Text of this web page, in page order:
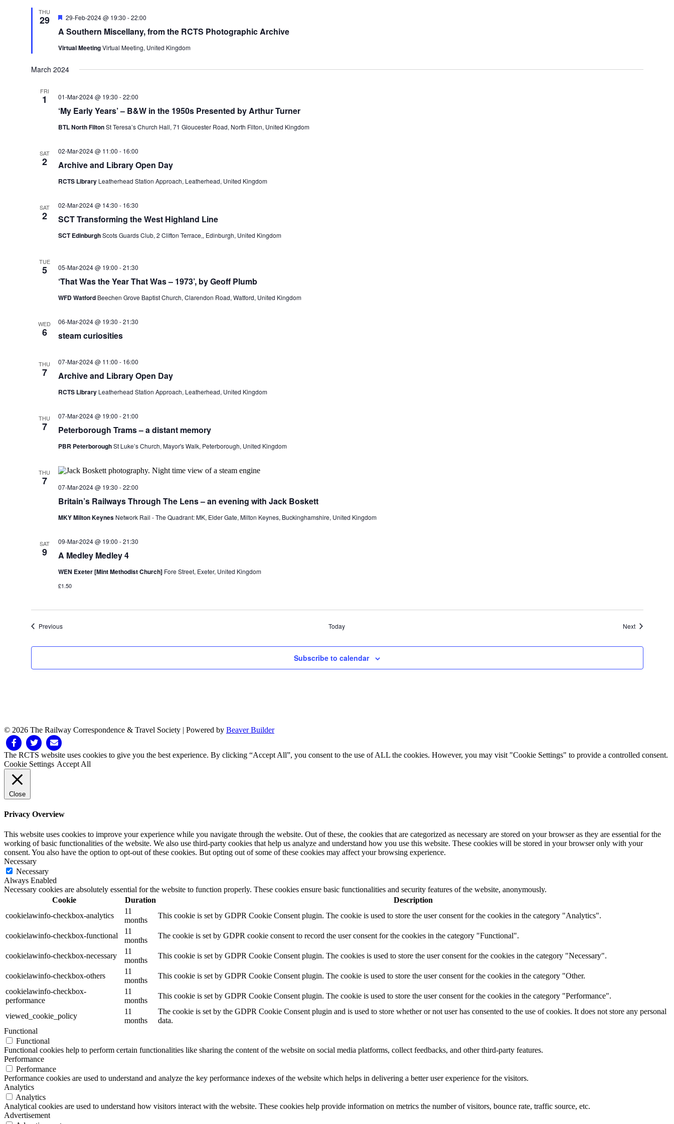
THU
29
A Southern Miscellany, from the RCTS Photographic Archive
Featured
29-Feb-2024 @ 19:30 -22:00
Virtual MeetingVirtual Meeting, United Kingdom
March 2024
FRI
1
‘My Early Years’ – B&W in the 1950s Presented by Arthur Turner
01-Mar-2024 @ 19:30 -22:00
BTL North FiltonSt Teresa’s Church Hall, 71 Gloucester Road, North Filton, United Kingdom
SAT
2 Archive and Library Open Day
02-Mar-2024 @ 11:00 - 16:00
RCTS Library Leatherhead Station Approach, Leatherhead, United Kingdom
SAT
2 SCT Transforming the West Highland Line
02-Mar-2024 @ 14:30 - 16:30
SCT EdinburghScots Guards Club, 2 Clifton Terrace,, Edinburgh, United Kingdom
TUE
5
‘That Was the Year That Was – 1973’, by Geoff Plumb
05-Mar-2024 @ 19:00 -21:30
WFD Watford Beechen Grove Baptist Church, Clarendon Road, Watford, United Kingdom
WED
6 steam curiosities
06-Mar-2024 @ 19:30 -21:30
THU
7 Archive and Library Open Day
07-Mar-2024 @ 11:00 - 16:00
RCTS Library Leatherhead Station Approach, Leatherhead, United Kingdom
THU
7 Peterborough Trams – a distant memory
07-Mar-2024 @ 19:00 -21:00
PBR PeterboroughSt Luke’s Church, Mayor's Walk, Peterborough, United Kingdom
THU
7
Britain’s Railways Through The Lens – an evening with Jack Boskett
07-Mar-2024 @ 19:30 -22:00
MKY Milton Keynes Network Rail - The Quadrant: MK, Elder Gate, Milton Keynes, Buckinghamshire, United Kingdom
SAT
9 A Medley Medley 4
09-Mar-2024 @ 19:00 -21:30
WEN Exeter [Mint Methodist Church] Fore Street, Exeter, United Kingdom
£1.50
PreviousEvents Today NextEvents
Subscribe to calendar
© 2026 The Railway Correspondence & Travel Society | Powered by Beaver Builder
FacebookTwitter Email
The RCTS website uses cookies to give you the best experience. By clicking “Accept All”, you consent to the use of ALL the cookies. However, you may visit "Cookie Settings" to provide a controlled consent.
Cookie Settings Accept All
Close
Privacy Overview
This website uses cookies to improve your experience while you navigate through the website. Out of these, the cookies that are categorized as necessary are stored on your browser as they are essential for the
working of basic functionalities of the website. We also use third-party cookies that help us analyze and understand how you use this website. These cookies will be stored in your browser only with your
consent. You also have the option to opt-out of these cookies. But opting out of some of these cookies may affect your browsing experience.
Necessary
Necessary
Always Enabled
Necessary cookies are absolutely essential for the website to function properly. These cookies ensure basic functionalities and security features of the website, anonymously.
Cookie
Duration
Description
cookielawinfo-checkbox-analytics
11
months
This cookie is set by GDPR Cookie Consent plugin. The cookie is used to store the user consent for the cookies in the category "Analytics".
cookielawinfo-checkbox-functional
11
months
The cookie is set by GDPR cookie consent to record the user consent for the cookies in the category "Functional".
cookielawinfo-checkbox-necessary
11
months
This cookie is set by GDPR Cookie Consent plugin. The cookies is used to store the user consent for the cookies in the category "Necessary".
cookielawinfo-checkbox-others
11
months
This cookie is set by GDPR Cookie Consent plugin. The cookie is used to store the user consent for the cookies in the category "Other.
cookielawinfo-checkbox-
performance
11
months
This cookie is set by GDPR Cookie Consent plugin. The cookie is used to store the user consent for the cookies in the category "Performance".
viewed_cookie_policy
11
months
The cookie is set by the GDPR Cookie Consent plugin and is used to store whether or not user has consented to the use of cookies. It does not store any personal
data.
Functional
Functional
Functional cookies help to perform certain functionalities like sharing the content of the website on social media platforms, collect feedbacks, and other third-party features.
Performance
Performance
Performance cookies are used to understand and analyze the key performance indexes of the website which helps in delivering a better user experience for the visitors.
Analytics
Analytics
Analytical cookies are used to understand how visitors interact with the website. These cookies help provide information on metrics the number of visitors, bounce rate, traffic source, etc.
Advertisement